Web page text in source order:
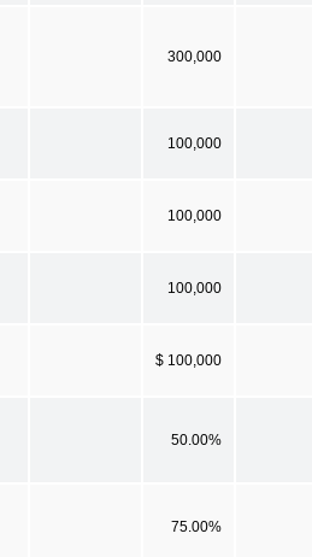
300,000
100,000
100,000
100,000
$ 100,000
50.00%
75.00%